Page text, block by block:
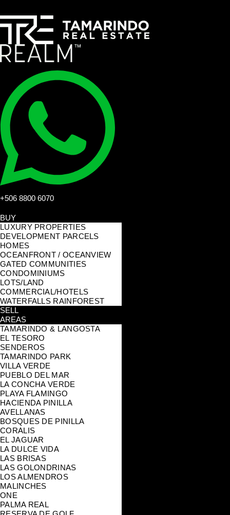
+506 8800 6070
BUY
LUXURY PROPERTIES
DEVELOPMENT PARCELS
HOMES
OCEANFRONT / OCEANVIEW
GATED COMMUNITIES
CONDOMINIUMS
LOTS/LAND
COMMERCIAL/HOTELS
WATERFALLS RAINFOREST
SELL
AREAS
TAMARINDO & LANGOSTA
EL TESORO
SENDEROS
TAMARINDO PARK
VILLA VERDE
PUEBLO DEL MAR
LA CONCHA VERDE
PLAYA FLAMINGO
HACIENDA PINILLA
AVELLANAS
BOSQUES DE PINILLA
CORALIS
EL JAGUAR
LA DULCE VIDA
LAS BRISAS
LAS GOLONDRINAS
LOS ALMENDROS
MALINCHES
ONE
PALMA REAL